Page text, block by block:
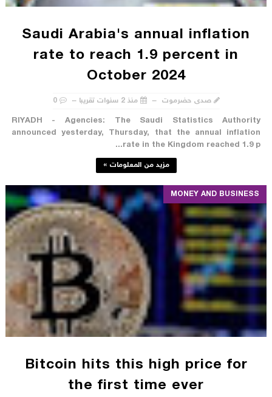
Saudi Arabia's annual inflation
rate to reach 1.9 percent in
October 2024
صدى حضرموت منذ 2 سنوات تقريبا 0
RIYADH - Agencies: The Saudi Statistics Authority
announced yesterday, Thursday, that the annual inflation
rate in the Kingdom reached 1.9 p...
مزيد من المعلومات »
MONEY AND BUSINESS
Bitcoin hits this high price for
the first time ever